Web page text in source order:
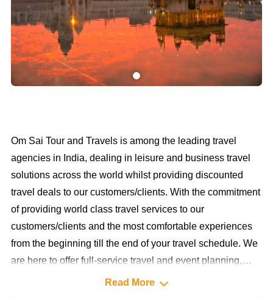
Om Sai Tour and Travels is among the leading travel
agencies in India, dealing in leisure and business travel
solutions across the world whilst providing discounted
travel deals to our customers/clients. With the commitment
of providing world class travel services to our
customers/clients and the most comfortable experiences
from the beginning till the end of your travel schedule. We
are here to offer full-service travel and event planning,
designing and management services to our highly valued
Read More